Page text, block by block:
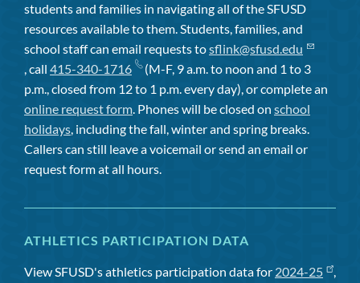
students and families in navigating all of the SFUSD
resources available to them. Students, families, and
school staff can email requests tosflink@sfusd.edu
, call 415-340-1716
(M-F, 9 a.m. to noon and 1 to 3
p.m., closed from 12 to 1 p.m. every day), or complete an
online request form. Phones will be closed on school
holidays, including the fall, winter and spring breaks.
Callers can still leave a voicemail or send an email or
request form at all hours.
ATHLETICS PARTICIPATION DATA
View SFUSD's athletics participation data for 2024-25
,